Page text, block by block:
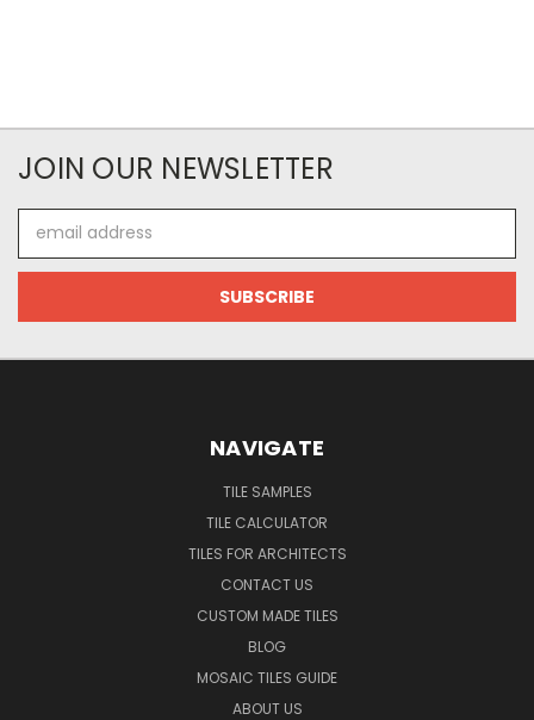
JOIN OUR NEWSLETTER
Address
NAVIGATE
TILE SAMPLES
TILE CALCULATOR
TILES FOR ARCHITECTS
CONTACT US
CUSTOM MADE TILES
BLOG
MOSAIC TILES GUIDE
ABOUT US